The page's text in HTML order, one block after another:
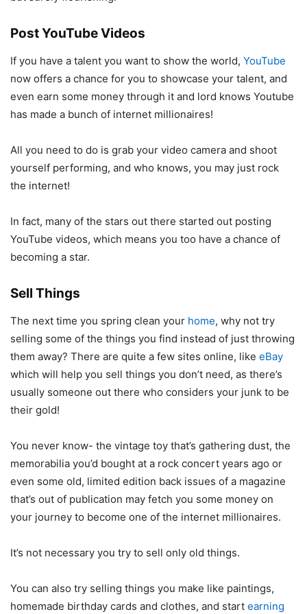
Post YouTube Videos
If you have a talent you want to show the world, YouTube
now offers a chance for you to showcase your talent, and
even earn some money through it and lord knows Youtube
has made a bunch of internet millionaires!
All you need to do is grab your video camera and shoot
yourself performing, and who knows, you may just rock
the internet!
In fact, many of the stars out there started out posting
YouTube videos, which means you too have a chance of
becoming a star.
Sell Things
The next time you spring clean your home, why not try
selling some of the things you find instead of just throwing
them away? There are quite a few sites online, like eBay
which will help you sell things you don’t need, as there’s
usually someone out there who considers your junk to be
their gold!
You never know- the vintage toy that’s gathering dust, the
memorabilia you’d bought at a rock concert years ago or
even some old, limited edition back issues of a magazine
that’s out of publication may fetch you some money on
your journey to become one of the internet millionaires.
It’s not necessary you try to sell only old things.
You can also try selling things you make like paintings,
homemade birthday cards and clothes, and start earning